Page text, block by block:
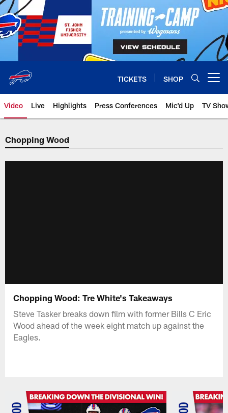
Skip
to
main
content
TICKETS SHOP
Video Live Highlights Press Conferences Mic'd Up TV
Chopping Wood
Chopping Wood: Tre White's Takeaways
Steve Tasker breaks down film with former Bills C Eric
Wood ahead of the week eight match up against the
Eagles.